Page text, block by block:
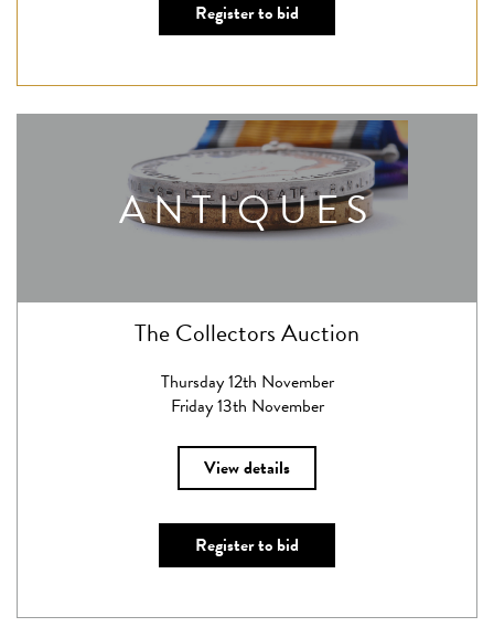
Register to bid
ANTIQUES
The Collectors Auction
Thursday 12th November
Friday 13th November
View details
Register to bid